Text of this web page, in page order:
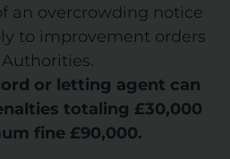
an overcrowding notice
to improvement orders
or letting agent can
totaling £30,000
fine £90,000.